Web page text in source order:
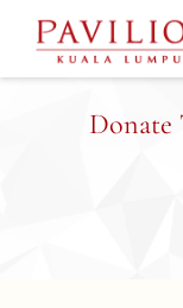
content
Donate